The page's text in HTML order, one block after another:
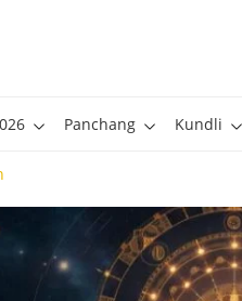
Panchang Kundli